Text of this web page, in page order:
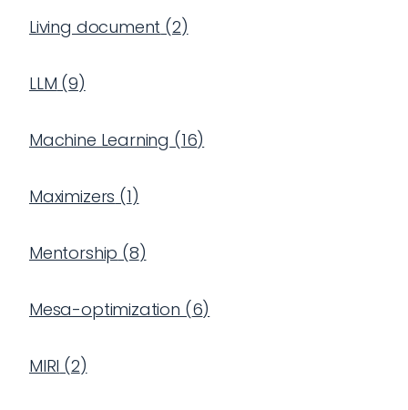
Living document (2)
LLM (9)
Machine Learning (16)
Maximizers (1)
Mentorship (8)
Mesa-optimization (6)
MIRI (2)